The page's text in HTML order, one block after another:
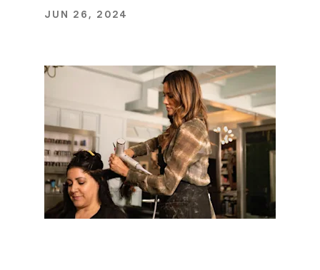
JUN 26, 2024